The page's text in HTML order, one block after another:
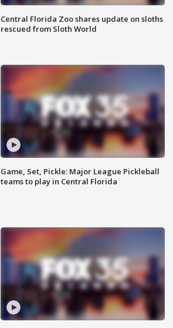
Central Florida Zoo shares update on sloths
rescued from Sloth World
Game, Set, Pickle: Major League Pickleball
teams to play in Central Florida